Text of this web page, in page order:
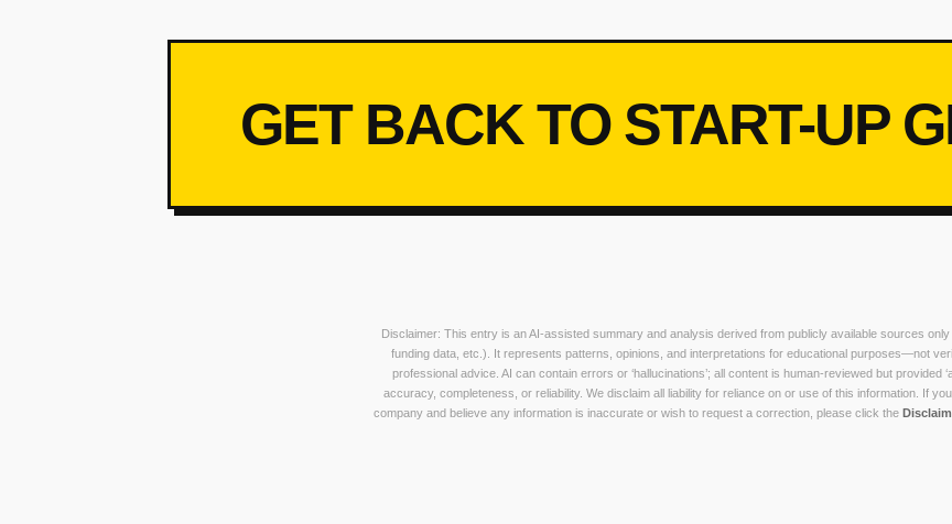
GET BACK TO START-UP
Disclaimer: This entry is an AI-assisted summary and analysis derived from publicly available sources
funding data, etc.). It represents patterns, opinions, and interpretations for educational purposes—not
professional advice. AI can contain errors or ‘hallucinations’; all content is human-reviewed but provided
accuracy, completeness, or reliability. We disclaim all liability for reliance on or use of this information. If
company and believe any information is inaccurate or wish to request a correction, please click the